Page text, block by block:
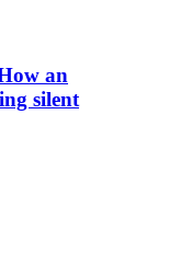
an
silent